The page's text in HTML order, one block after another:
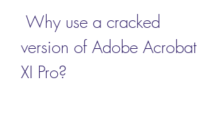
version of Adobe Acrobat
XI Pro?